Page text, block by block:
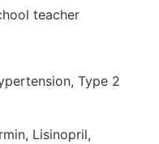
teacher
Type 2
Lisinopril,